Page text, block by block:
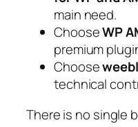
main need.
ChooseWP
premium
Choose
technical
There is no single